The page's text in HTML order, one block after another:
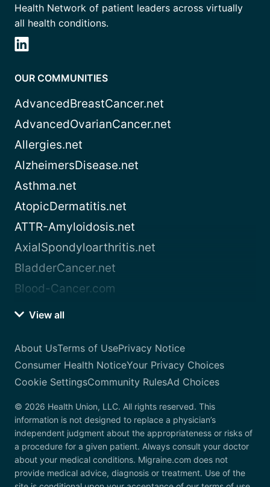
Health Network of patient leaders across virtually
all health conditions.
OUR COMMUNITIES
AdvancedBreastCancer.net
AdvancedOvarianCancer.net
Allergies.net
AlzheimersDisease.net
Asthma.net
AtopicDermatitis.net
ATTR-Amyloidosis.net
AxialSpondyloarthritis.net
BladderCancer.net
Blood-Cancer.com
View all
About UsTerms of UsePrivacy Notice
Consumer Health NoticeYour Privacy Choices
Cookie SettingsCommunity RulesAd Choices
© 2026 Health Union, LLC. All rights reserved. This
information is not designed to replace a physician’s
independent judgment about the appropriateness or risks of
a procedure for a given patient. Always consult your doctor
about your medical conditions. Migraine.com does not
provide medical advice, diagnosis or treatment. Use of the